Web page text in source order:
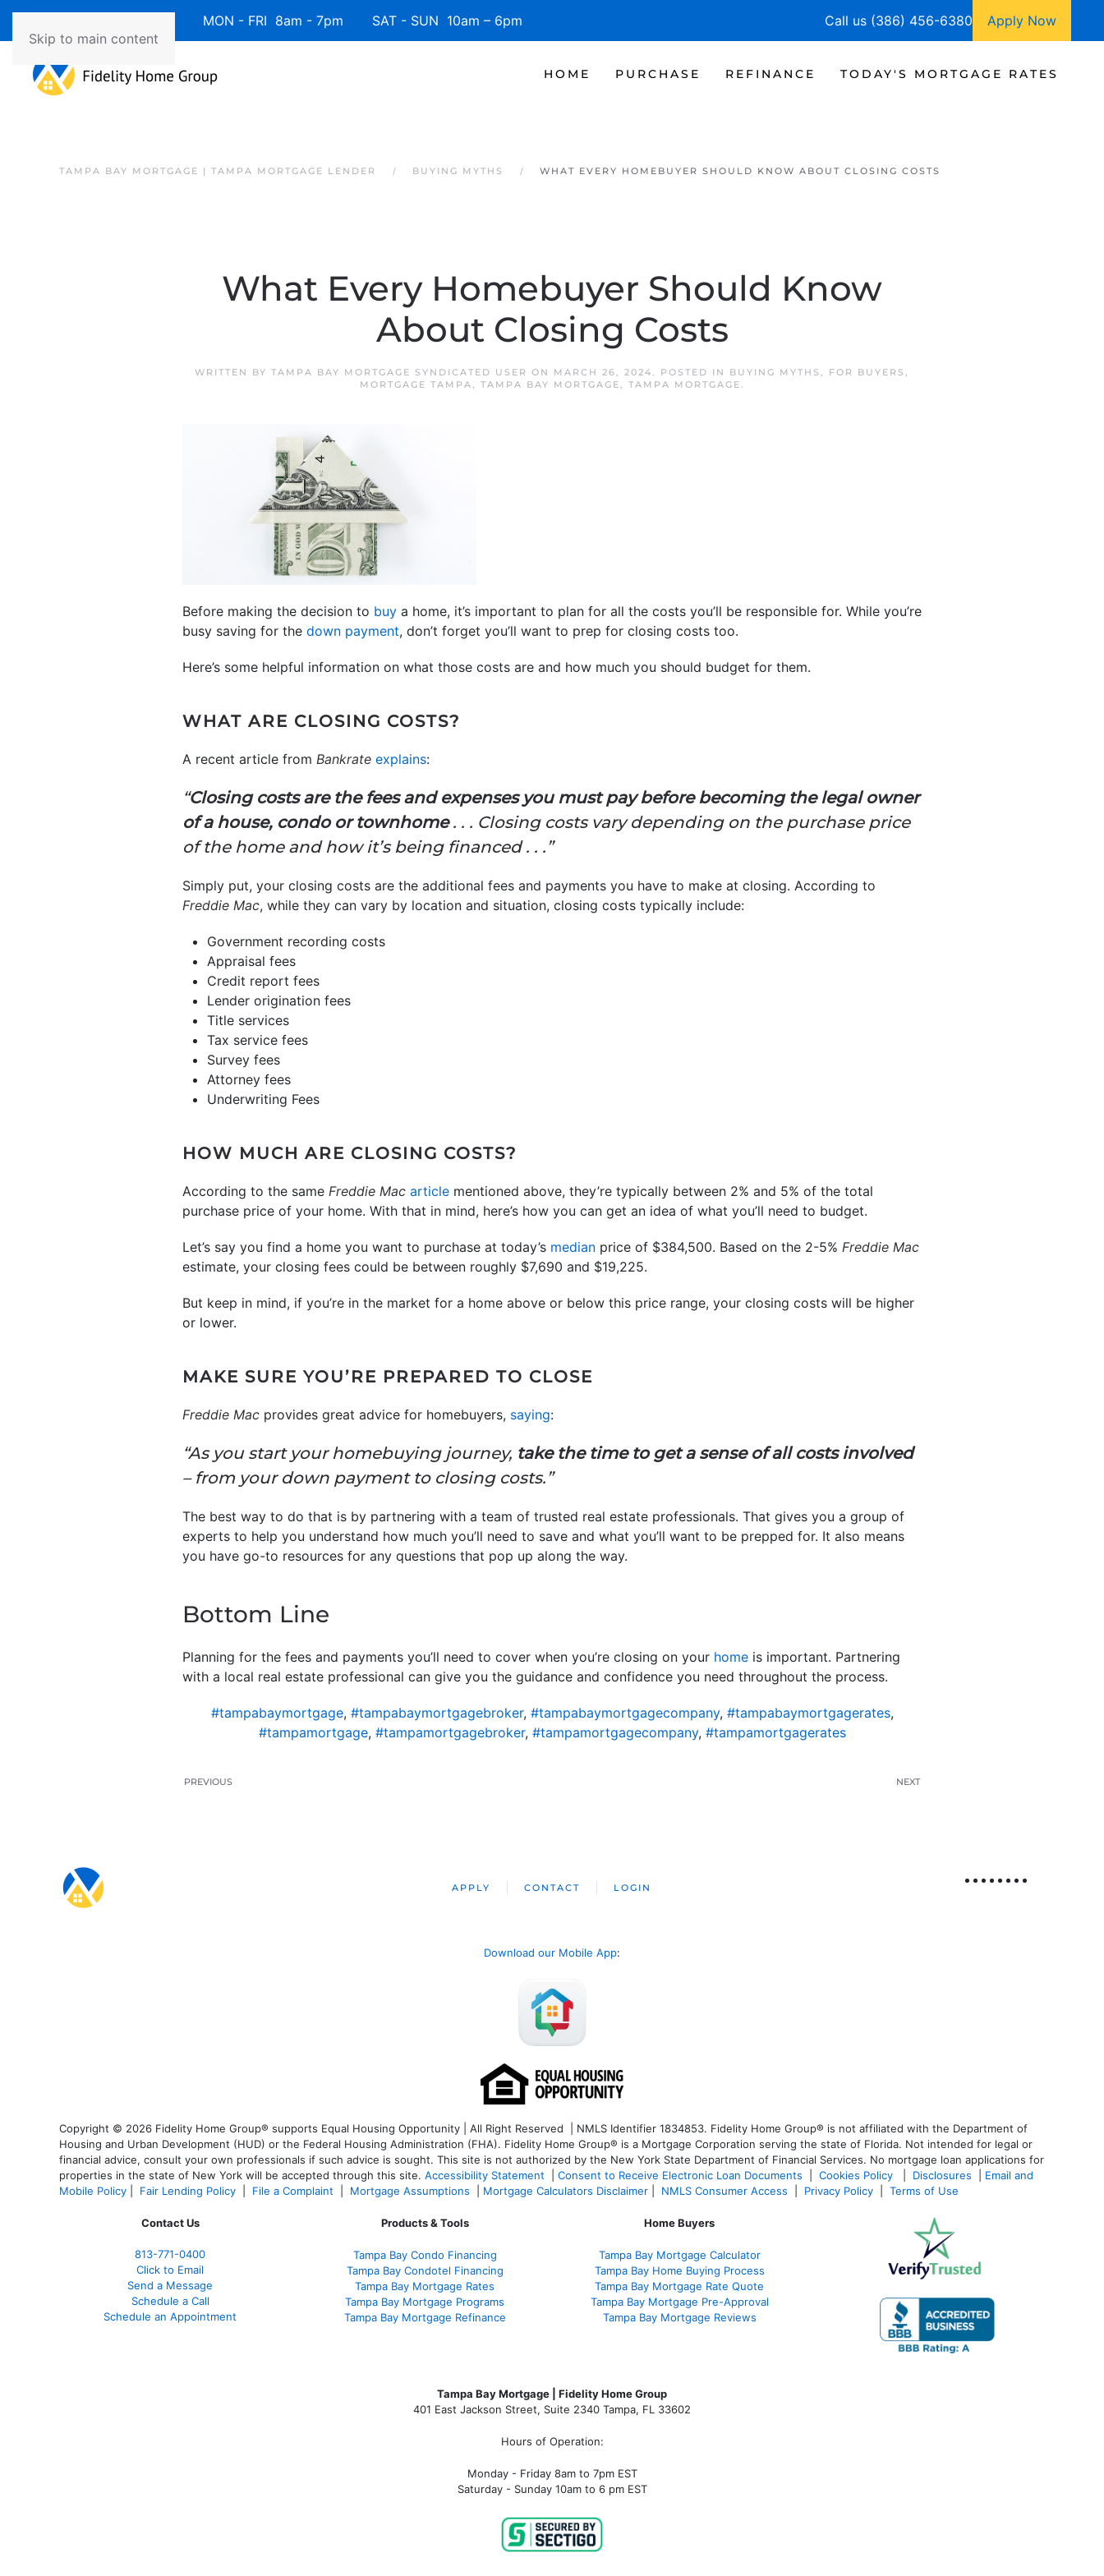
Skip to main content
Available 7 Days/Week MON - FRI 8am - 7pm SAT - SUN 10am – 6pm Call us (386) 456-6380 Apply Now
HOME PURCHASE REFINANCE TODAY'S MORTGAGE RATES
TAMPA BAY MORTGAGE | TAMPA MORTGAGE LENDER BUYING MYTHS WHAT EVERY HOMEBUYER SHOULD KNOW ABOUT CLOSING COSTS
What Every Homebuyer Should Know
About Closing Costs
WRITTEN BY TAMPA BAY MORTGAGE SYNDICATED USER ON MARCH 26, 2024. POSTED IN BUYING MYTHS , FOR BUYERS ,
MORTGAGE TAMPA, TAMPA BAY MORTGAGE, TAMPA MORTGAGE.
Before making the decision to buy a home, it’s important to plan for all the costs you’ll be responsible for. While you’re
busy saving for the down payment, don’t forget you’ll want to prep for closing costs too.
Here’s some helpful information on what those costs are and how much you should budget for them.
WHAT ARE CLOSING COSTS?
A recent article from Bankrate explains:
“Closing costs are the fees and expenses you must pay before becoming the legal owner
of a house, condo or townhome. . . Closing costs vary depending on the purchase price
of the home and how it’s being financed . . .”
Simply put, your closing costs are the additional fees and payments you have to make at closing. According to
Freddie Mac, while they can vary by location and situation, closing costs typically include:
Government recording costs
Appraisal fees
Credit report fees
Lender origination fees
Title services
Tax service fees
Survey fees
Attorney fees
Underwriting Fees
HOW MUCH ARE CLOSING COSTS?
According to the same Freddie Mac article mentioned above, they’re typically between 2% and 5% of the total
purchase price of your home. With that in mind, here’s how you can get an idea of what you’ll need to budget.
Let’s say you find a home you want to purchase at today’s median price of $384,500. Based on the 2-5% Freddie Mac
estimate, your closing fees could be between roughly $7,690 and $19,225.
But keep in mind, if you’re in the market for a home above or below this price range, your closing costs will be higher
or lower.
MAKE SURE YOU’RE PREPARED TO CLOSE
Freddie Mac provides great advice for homebuyers, saying:
“As you start your homebuying journey, take the time to get a sense of all costs involved
– from your down payment to closing costs.”
The best way to do that is by partnering with a team of trusted real estate professionals. That gives you a group of
experts to help you understand how much you’ll need to save and what you’ll want to be prepped for. It also means
you have go-to resources for any questions that pop up along the way.
Bottom Line
Planning for the fees and payments you’ll need to cover when you’re closing on your home is important. Partnering
with a local real estate professional can give you the guidance and confidence you need throughout the process.
#tampabaymortgage, #tampabaymortgagebroker, #tampabaymortgagecompany, #tampabaymortgagerates,
#tampamortgage, #tampamortgagebroker, #tampamortgagecompany, #tampamortgagerates
PREVIOUS NEXT
APPLY CONTACT LOGIN
Download our Mobile App:
Copyright © 2026 Fidelity Home Group® supports Equal Housing Opportunity | All Right Reserved | NMLS Identifier 1834853. Fidelity Home Group® is not affiliated with the Department of
Housing and Urban Development (HUD) or the Federal Housing Administration (FHA). Fidelity Home Group® is a Mortgage Corporation serving the state of Florida. Not intended for legal or
financial advice, consult your own professionals if such advice is sought. This site is not authorized by the New York State Department of Financial Services. No mortgage loan applications for
properties in the state of New York will be accepted through this site. Accessibility Statement Consent to Receive Electronic Loan Documents Cookies Policy Disclosures
Email and
Mobile Policy
Fair Lending Policy File a Complaint Mortgage Assumptions Mortgage Calculators Disclaimer NMLS Consumer Access Privacy Policy Terms of Use
Contact Us
813-771-0400
Click to Email
Send a Message
Schedule a Call
Schedule an Appointment
Products & Tools
Tampa Bay Condo Financing
Tampa Bay Condotel Financing
Tampa Bay Mortgage Rates
Tampa Bay Mortgage Programs
Tampa Bay Mortgage Refinance
Home Buyers
Tampa Bay Mortgage Calculator
Tampa Bay Home Buying Process
Tampa Bay Mortgage Rate Quote
Tampa Bay Mortgage Pre-Approval
Tampa Bay Mortgage Reviews
Tampa Bay Mortgage | Fidelity Home Group
401 East Jackson Street, Suite 2340 Tampa, FL 33602
Hours of Operation:
Monday - Friday 8am to 7pm EST
Saturday - Sunday 10am to 6 pm EST